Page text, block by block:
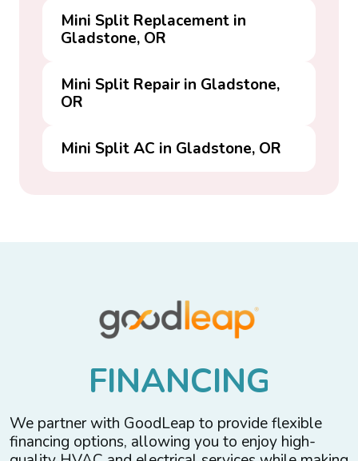
Mini Split Replacement in
Gladstone, OR
Mini Split Repair in Gladstone,
OR
Mini Split AC in Gladstone, OR
FINANCING
We partner with GoodLeap to provide flexible
financing options, allowing you to enjoy high-